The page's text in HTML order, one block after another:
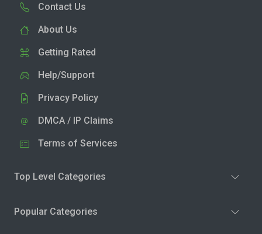
Contact Us
About Us
Getting Rated
Help/Support
Privacy Policy
DMCA / IP Claims
Terms of Services
Top Level Categories
Popular Categories